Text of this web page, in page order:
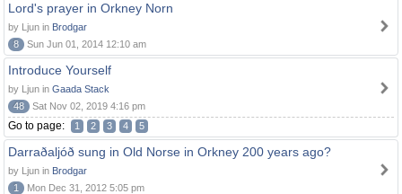
Lord's prayer in Orkney Norn
by Ljun in Brodgar
8
Sun Jun 01, 2014 12:10 am
Introduce Yourself
by Ljun in Gaada Stack
48
Sat Nov 02, 2019 4:16 pm
Go to page: 1 2 3 4 5
Darraðaljóð sung in Old Norse in Orkney 200 years ago?
by Ljun in Brodgar
1
Mon Dec 31, 2012 5:05 pm